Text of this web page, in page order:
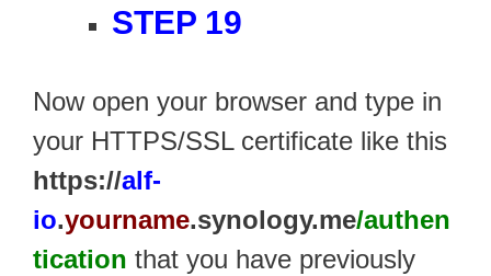
STEP 19
Now open your browser and type in
your HTTPS/SSL certificate like this
https://alf-
io.yourname.synology.me/authen
tication that you have previously